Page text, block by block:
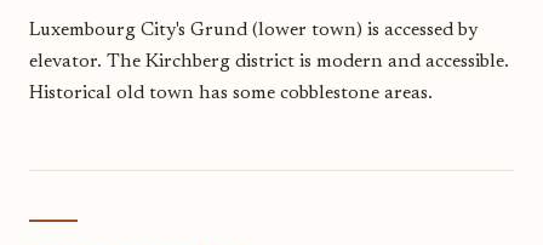
Luxembourg City's Grund (lower town) is accessed by
elevator. The Kirchberg district is modern and accessible.
Historical old town has some cobblestone areas.